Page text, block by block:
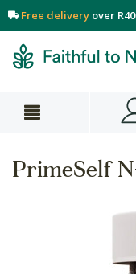
Free delivery over
PrimeSelf